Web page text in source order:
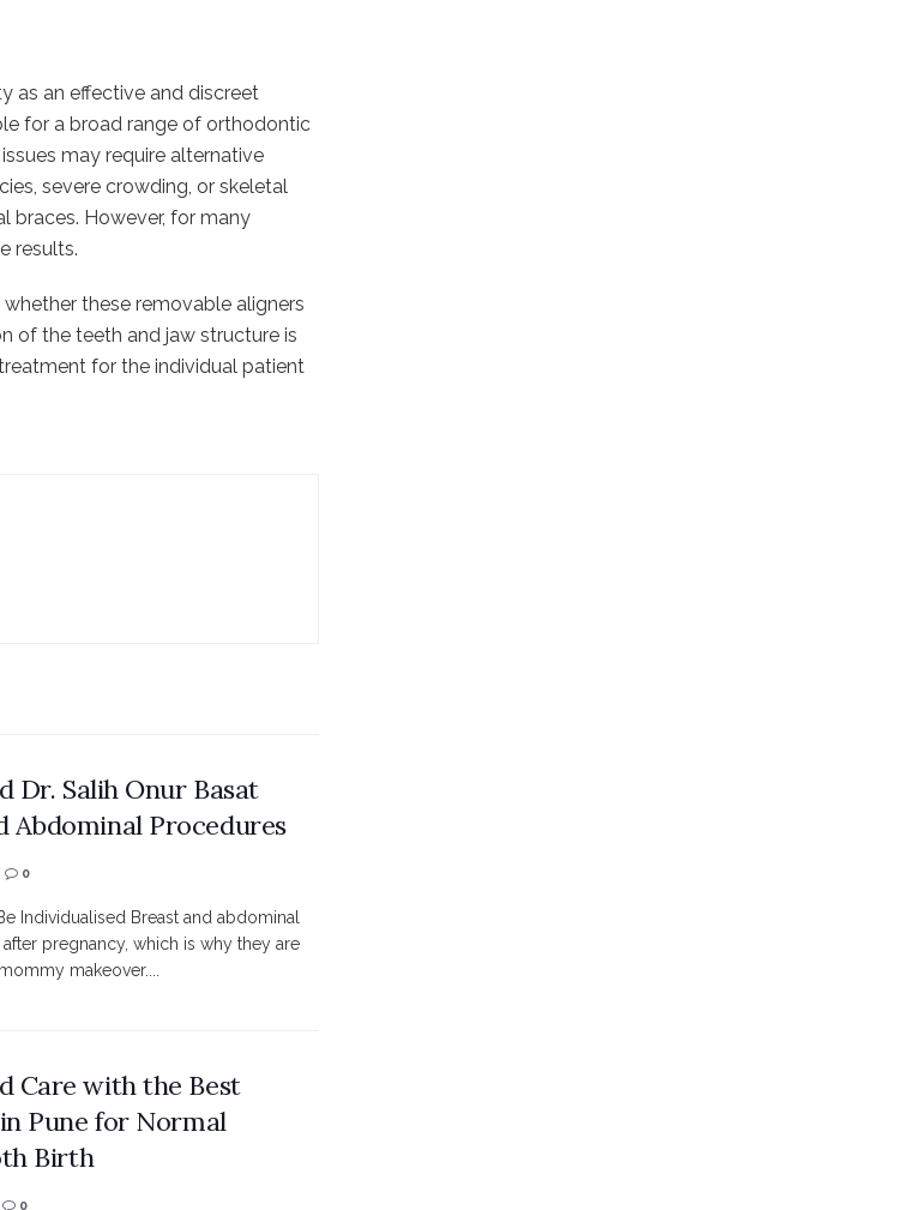
as an effective and discreet
for a broad range of orthodontic
may require alternative
severe crowding, or skeletal
braces. However, for many
results.
these removable aligners
of the teeth and jaw structure is
for the individual patient
Dr. Salih Onur Basat
Abdominal Procedures
0
Individualised Breast and abdominal
pregnancy, which is why they are
makeover....
Care with the Best
Pune for Normal
Birth
0